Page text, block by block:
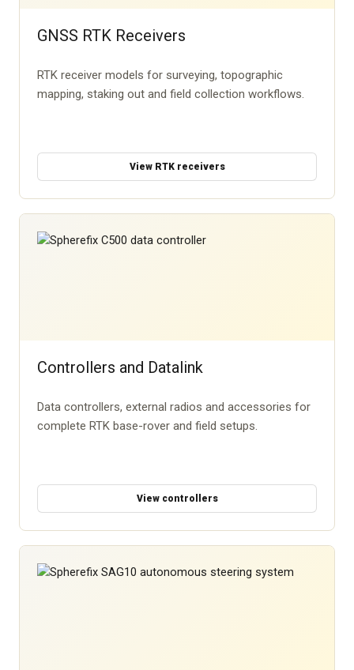
GNSS RTK Receivers
RTK receiver models for surveying, topographic
mapping, staking out and field collection workflows.
View RTK receivers
Controllers and Datalink
Data controllers, external radios and accessories for
complete RTK base-rover and field setups.
View controllers